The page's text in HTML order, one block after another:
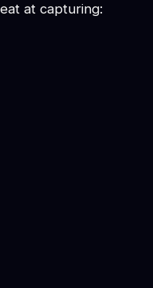
at capturing: